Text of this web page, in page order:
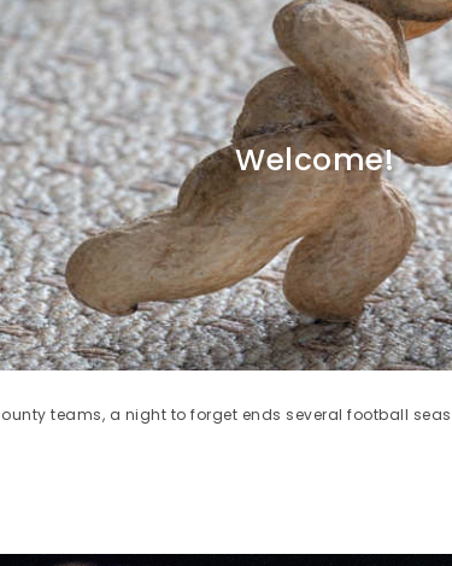
Welcome!
teams, a night to forget ends several football